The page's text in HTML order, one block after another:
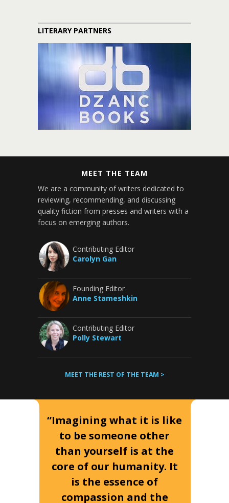
LITERARY PARTNERS
MEET THE TEAM
We are a community of writers dedicated to
reviewing, recommending, and discussing
quality fiction from presses and writers with a
focus on emerging authors.
Contributing Editor
Carolyn Gan
Founding Editor
Anne Stameshkin
Contributing Editor
Polly Stewart
MEET THE REST OF THE TEAM >
“Imagining what it is like
to be someone other
than yourself is at the
core of our humanity. It
is the essence of
compassion and the